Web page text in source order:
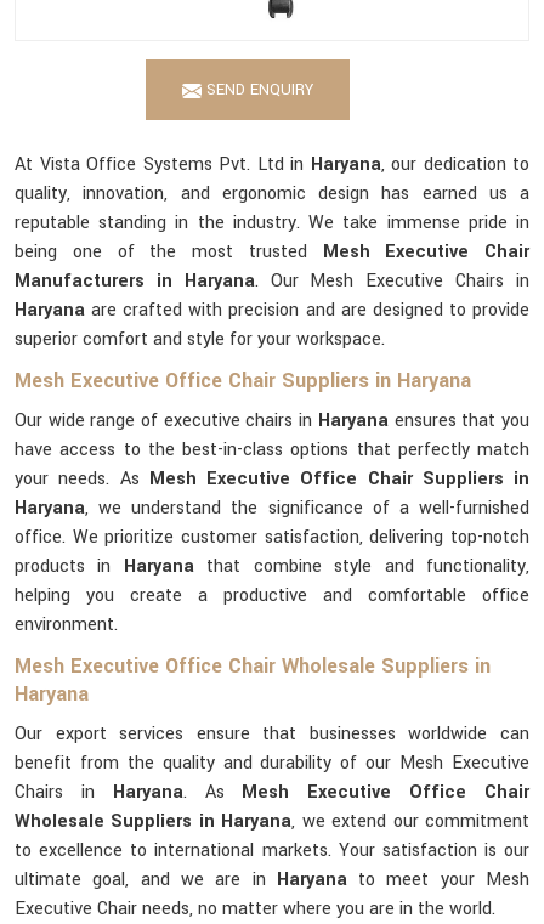
SEND ENQUIRY
At Vista Office Systems Pvt. Ltd in Haryana, our dedication to
quality, innovation, and ergonomic design has earned us a
reputable standing in the industry. We take immense pride in
being one of the most trusted Mesh Executive Chair
Manufacturers in Haryana. Our Mesh Executive Chairs in
Haryana are crafted with precision and are designed to provide
superior comfort and style for your workspace.
Mesh Executive Office Chair Suppliers in Haryana
Our wide range of executive chairs in Haryanaensures that you
have access to the best-in-class options that perfectly match
your needs. As Mesh Executive Office Chair Suppliers in
Haryana, we understand the significance of a well-furnished
office. We prioritize customer satisfaction, delivering top-notch
products in Haryana that combine style and functionality,
helping you create a productive and comfortable office
environment.
Mesh Executive Office Chair Wholesale Suppliers in
Haryana
Our export services ensure that businesses worldwide can
benefit from the quality and durability of our Mesh Executive
Chairs in Haryana. As Mesh Executive Office Chair
Wholesale Suppliers in Haryana, we extend our commitment
to excellence to international markets. Your satisfaction is our
ultimate goal, and we are in Haryanato meet your Mesh
Executive Chair needs, no matter where you are in the world.